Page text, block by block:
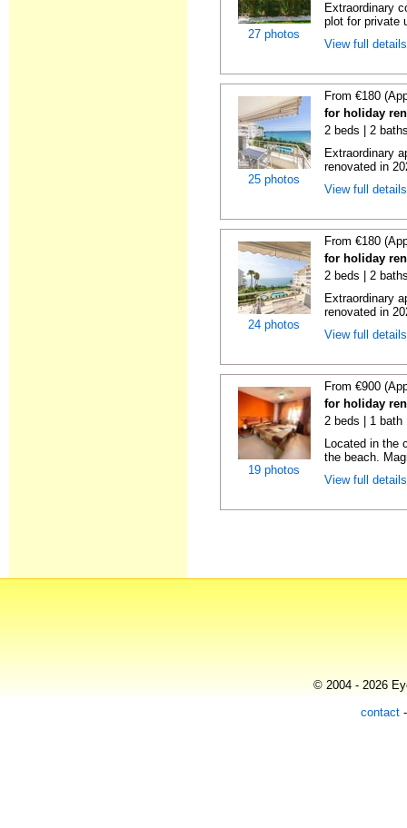
27 photos
Extraordinary
plot for private
View full
25 photos
From €180
for holiday
2 beds | 2
Extraordinary
renovated in
View full
24 photos
From €180
for holiday
2 beds | 2
Extraordinary
renovated in
View full
19 photos
From €900
for holiday
2 beds | 1 bath
Located in the
the beach.
View full
© 2004 - 2026
contact